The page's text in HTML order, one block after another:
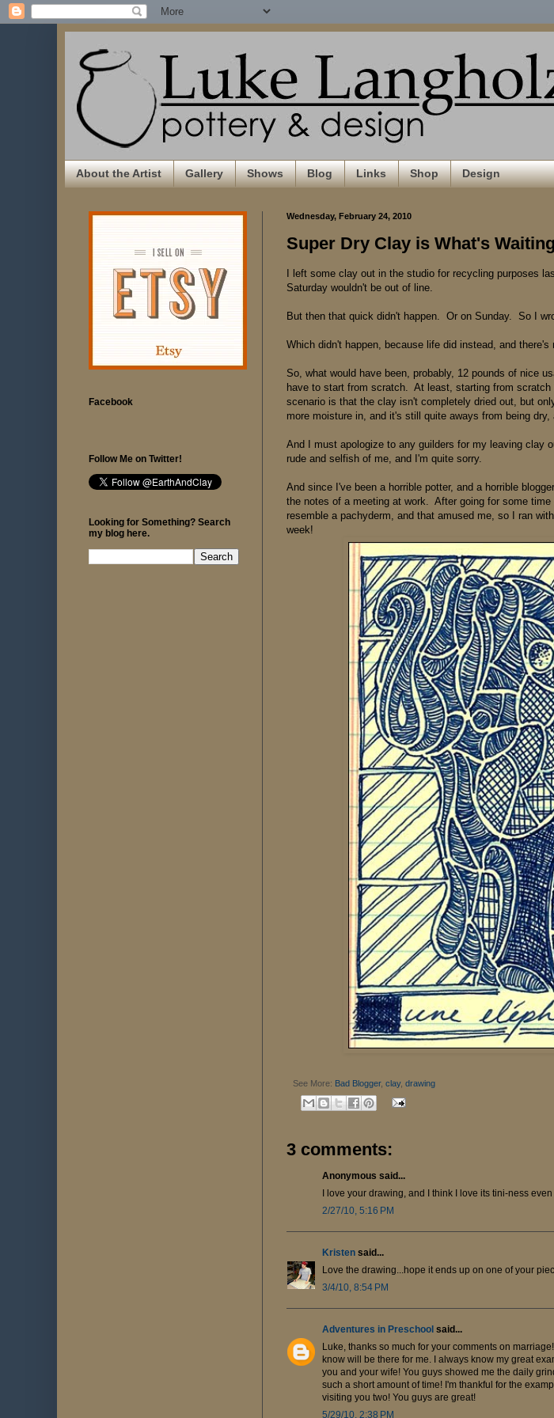
About the Artist Gallery Shows Blog Links Shop Design
Wednesday, February 24, 2010
Super Dry Clay is What's
I left some clay out in the studio for recycling purposes
Saturday wouldn't be out of line.
But then that quick didn't happen. Or on Sunday. So I
Which didn't happen, because life did instead, and
So, what would have been, probably, 12 pounds of nice
have to start from scratch. At least, starting from
scenario is that the clay isn't completely dried out, but
more moisture in, and it's still quite aways from being
And I must apologize to any guilders for my leaving clay
rude and selfish of me, and I'm quite sorry.
And since I've been a horrible potter, and a horrible
the notes of a meeting at work. After going for some
resemble a pachyderm, and that amused me, so I ran
week!
See More: Bad Blogger, clay, drawing
3 comments:
Anonymous said...
I love your drawing, and I think I love its tini-ness
2/27/10, 5:16 PM
Kristen said...
Love the drawing...hope it ends up on one of your
3/4/10, 8:54 PM
Adventures in Preschool said...
Luke, thanks so much for your comments on
know will be there for me. I always know my great
you and your wife! You guys showed me the daily
such a short amount of time! I'm thankful for the
visiting you two! You guys are great!
5/29/10, 2:38 PM
Facebook
Follow Me on Twitter!
Looking for Something? Search
my blog here.